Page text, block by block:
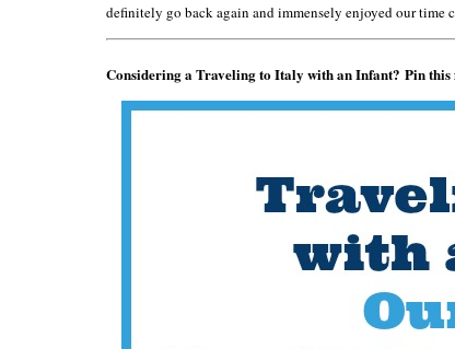
definitely go back again and immensely enjoyed our
Considering a Traveling to Italy with an Infant? Pin